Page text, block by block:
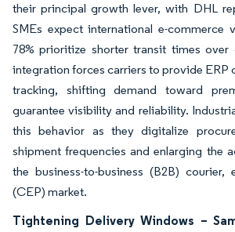
their principal growth lever, with DHL
SMEs expect international e-commerce
78% prioritize shorter transit times over
integration forces carriers to provide ERP
tracking, shifting demand toward
guarantee visibility and reliability.
this behavior as they digitalize
shipment frequencies and enlarging the
the business-to-business (B2B) courier,
(CEP) market.
Tightening Delivery Windows –